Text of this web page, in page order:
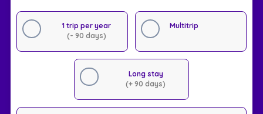
1 trip per year
(- 90 days)
Multitrip
Long stay
(+ 90 days)